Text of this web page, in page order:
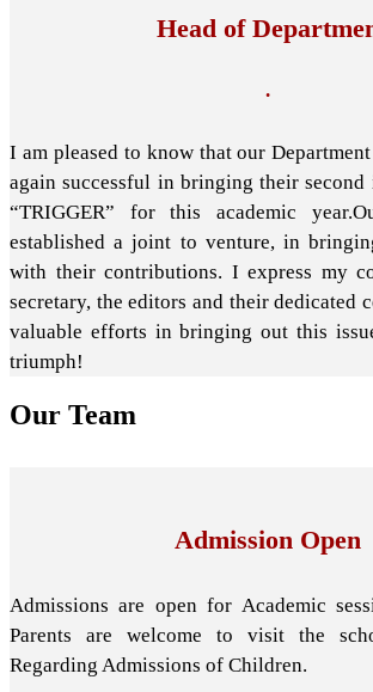
Head of
.
I am pleased to know that our
again successful in bringing their second
“TRIGGER” for this academic
established a joint to venture, in
with their contributions. I express my
secretary, the editors and their dedicated
valuable efforts in bringing out this
triumph!
Our Team
Admission Open
Admissions are open for Academic
Parents are welcome to visit the
Regarding Admissions of Children.